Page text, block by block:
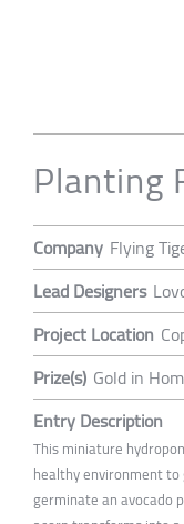
Planting
Company Flying
Lead Designers
Project Location
Prize(s) Gold in
Entry Description
This miniature
healthy environment
germinate an avocado